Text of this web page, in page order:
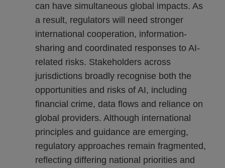
can have simultaneous global impacts. As
a result, regulators will need stronger
international cooperation, information-
sharing and coordinated responses to AI-
related risks. Stakeholders across
jurisdictions broadly recognise both the
opportunities and risks of AI, including
financial crime, data flows and reliance on
global providers. Although international
principles and guidance are emerging,
regulatory approaches remain fragmented,
reflecting differing national priorities and